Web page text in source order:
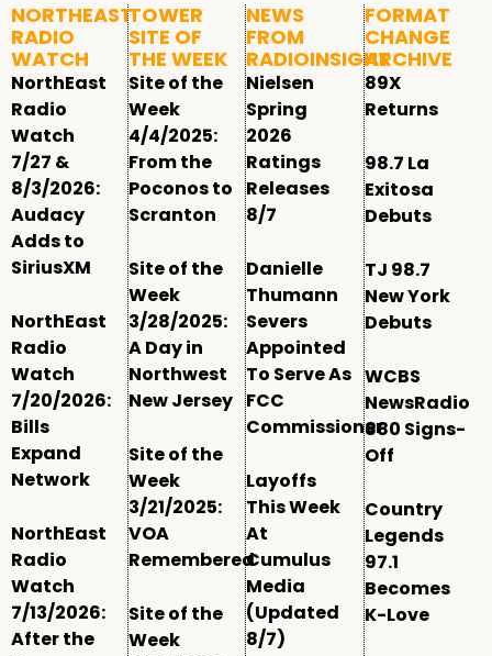
NORTHEAST
RADIO
WATCH
NorthEast
Radio
Watch
7/27 &
8/3/2026:
Audacy
Adds to
SiriusXM
NorthEast
Radio
Watch
7/20/2026:
Bills
Expand
Network
NorthEast
Radio
Watch
7/13/2026:
After the
TOWER
SITE OF
THE WEEK
Site of the
Week
4/4/2025:
From the
Poconos to
Scranton
Site of the
Week
3/28/2025:
A Day in
Northwest
New Jersey
Site of the
Week
3/21/2025:
VOA
Remembered
Site of the
Week
NEWS
FROM
RADIOINSIGHT
Nielsen
Spring
2026
Ratings
Releases
8/7
Danielle
Thumann
Severs
Appointed
To Serve As
FCC
Commissioner
Layoffs
This Week
At
Cumulus
Media
(Updated
8/7)
FORMAT
CHANGE
ARCHIVE
89X
Returns
98.7 La
Exitosa
Debuts
TJ 98.7
New York
Debuts
WCBS
NewsRadio
880 Signs-
Off
Country
Legends
97.1
Becomes
K-Love